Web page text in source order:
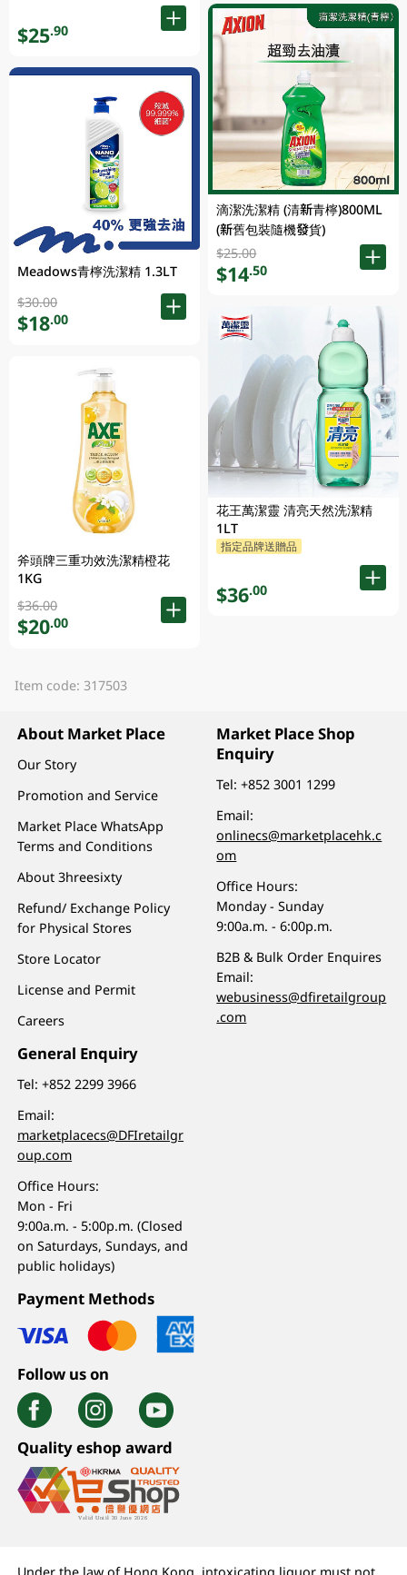
$25.90
Meadows青檸洗潔精 1.3LT
$30.00
$18.00
斧頭牌三重功效洗潔精橙花
1KG
$36.00
$20.00
滴潔洗潔精 (清新青檸)800ML
(新舊包裝隨機發貨)
$25.00
$14.50
花王萬潔靈 清亮天然洗潔精
1LT
指定品牌送贈品
$36.00
Item code: 317503
About Market Place
Our Story
Promotion and Service
Market Place WhatsApp
Terms and Conditions
About 3hreesixty
Refund/ Exchange Policy
for Physical Stores
Store Locator
License and Permit
Careers
General Enquiry
Tel:+852 2299 3966
Email:
marketplacecs@DFIretailgr
oup.com
Office Hours:
Mon - Fri
9:00a.m. - 5:00p.m. (Closed
on Saturdays, Sundays, and
public holidays)
Market Place Shop
Enquiry
Tel:+852 3001 1299
Email:
onlinecs@marketplacehk.c
om
Office Hours:
Monday - Sunday
9:00a.m. - 6:00p.m.
B2B & Bulk Order Enquires
Email:
webusiness@dfiretailgroup
.com
Payment Methods
Follow us on
Quality eshop award